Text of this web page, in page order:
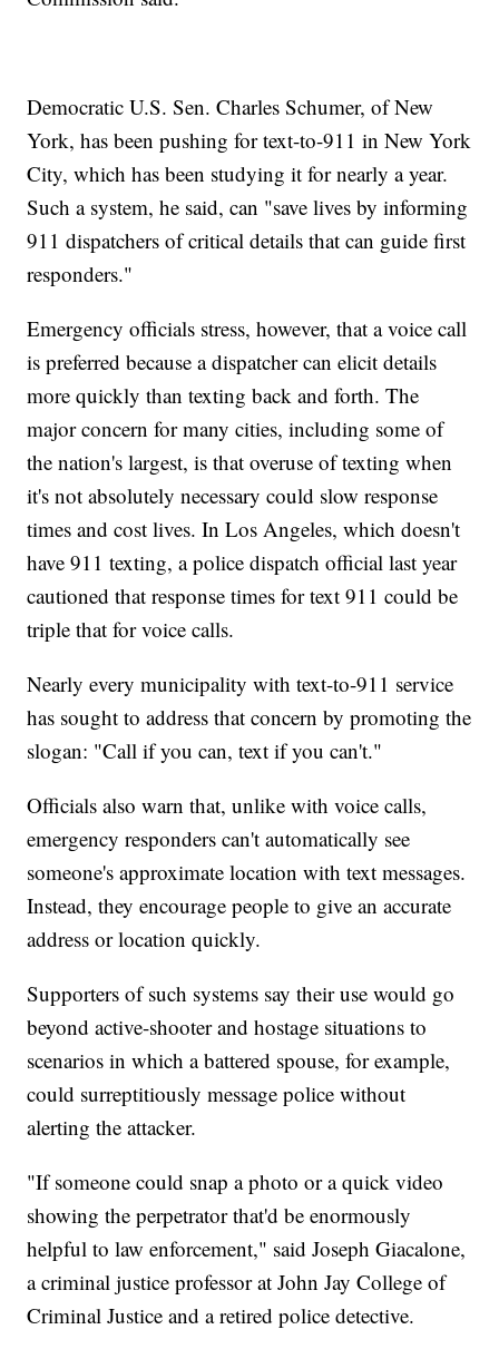
Democratic U.S. Sen. Charles Schumer, of New
York, has been pushing for text-to-911 in New York
City, which has been studying it for nearly a year.
Such a system, he said, can "save lives by informing
911 dispatchers of critical details that can guide first
responders."
Emergency officials stress, however, that a voice call
is preferred because a dispatcher can elicit details
more quickly than texting back and forth. The
major concern for many cities, including some of
the nation's largest, is that overuse of texting when
it's not absolutely necessary could slow response
times and cost lives. In Los Angeles, which doesn't
have 911 texting, a police dispatch official last year
cautioned that response times for text 911 could be
triple that for voice calls.
Nearly every municipality with text-to-911 service
has sought to address that concern by promoting the
slogan: "Call if you can, text if you can't."
Officials also warn that, unlike with voice calls,
emergency responders can't automatically see
someone's approximate location with text messages.
Instead, they encourage people to give an accurate
address or location quickly.
Supporters of such systems say their use would go
beyond active-shooter and hostage situations to
scenarios in which a battered spouse, for example,
could surreptitiously message police without
alerting the attacker.
"If someone could snap a photo or a quick video
showing the perpetrator that'd be enormously
helpful to law enforcement," said Joseph Giacalone,
a criminal justice professor at John Jay College of
Criminal Justice and a retired police detective.